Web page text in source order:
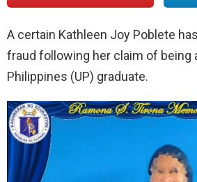
A certain Kathleen Joy Poblete
fraud following her claim of being
Philippines (UP) graduate.